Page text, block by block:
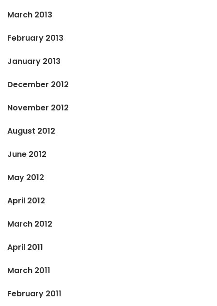
March 2013
February 2013
January 2013
December 2012
November 2012
August 2012
June 2012
May 2012
April 2012
March 2012
April 2011
March 2011
February 2011